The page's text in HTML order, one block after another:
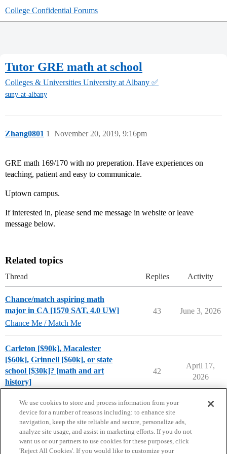
College Confidential Forums
Tutor GRE math at school
Colleges & Universities University at Albany ✅
suny-at-albany
Zhang0801 November 20, 2019, 9:16pm
1
GRE math 169/170 with no preperation. Have experiences on
teaching, patient and easy to communicate.
Uptown campus.
If interested in, please send me message in website or leave
message below.
Related topics
Thread Replies Activity
Chance/match aspiring math
major in CA [1570 SAT, 4.0 UW]
Chance Me / Match Me
43 June 3, 2026
Carleton [$90k], Macalester
[$60k], Grinnell [$60k], or state
school [$30k]? [math and art
history]
42
April 17,
2026
We use cookies to store and process information from your
device for a number of reasons including: to enhance site
navigation, keep the site reliable and secure, personalize ads,
analyze site usage, and assist in marketing efforts. If you do not
want us or our partners to use cookies for these purposes, click
'Reject All Cookies'. If you would like to customize your